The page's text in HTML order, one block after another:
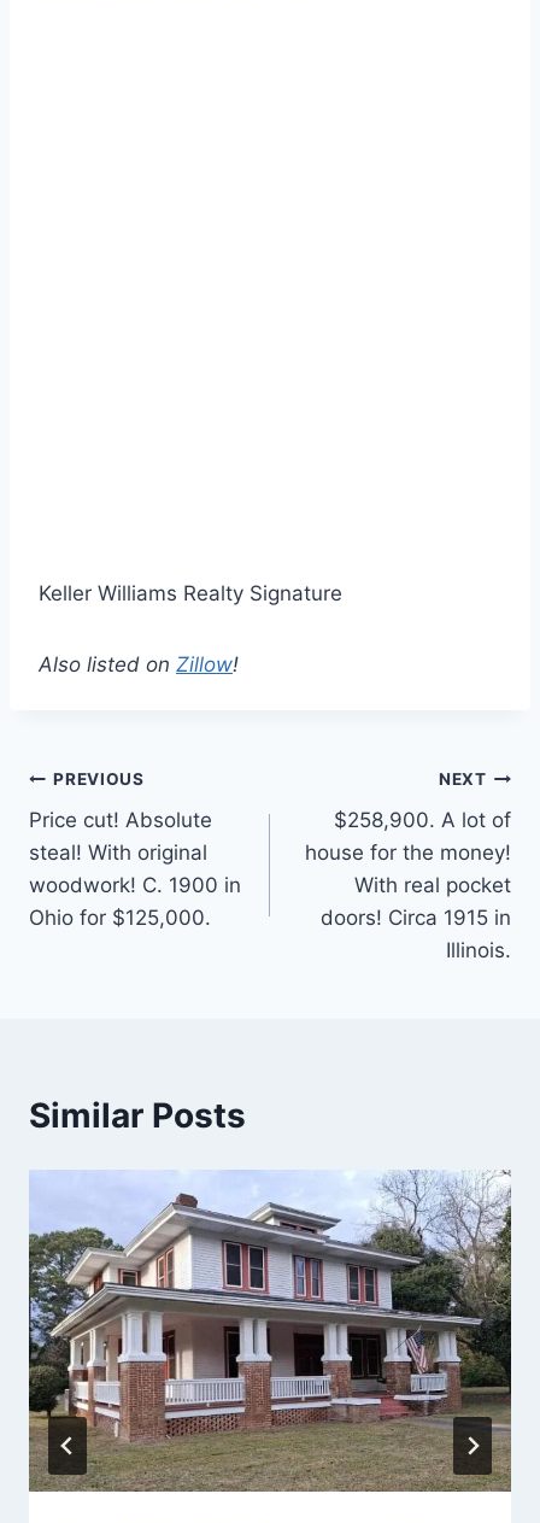
Keller Williams Realty Signature
Also listed on Zillow!
Post
navigation
PREVIOUS
Price cut! Absolute
steal! With original
woodwork! C. 1900 in
Ohio for $125,000.
NEXT
$258,900. A lot of
house for the money!
With real pocket
doors! Circa 1915 in
Illinois.
Similar Posts